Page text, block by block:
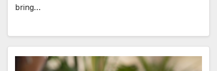
bring…